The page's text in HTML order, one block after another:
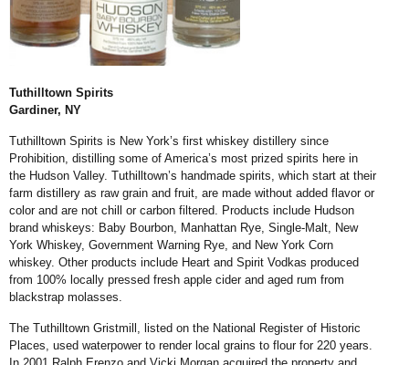
Tuthilltown Spirits
Gardiner, NY
Tuthilltown Spirits is New York’s first whiskey distillery since
Prohibition, distilling some of America’s most prized spirits here in
the Hudson Valley. Tuthilltown’s handmade spirits, which start at their
farm distillery as raw grain and fruit, are made without added flavor or
color and are not chill or carbon filtered. Products include Hudson
brand whiskeys: Baby Bourbon, Manhattan Rye, Single-Malt, New
York Whiskey, Government Warning Rye, and New York Corn
whiskey. Other products include Heart and Spirit Vodkas produced
from 100% locally pressed fresh apple cider and aged rum from
blackstrap molasses.
The Tuthilltown Gristmill, listed on the National Register of Historic
Places, used waterpower to render local grains to flour for 220 years.